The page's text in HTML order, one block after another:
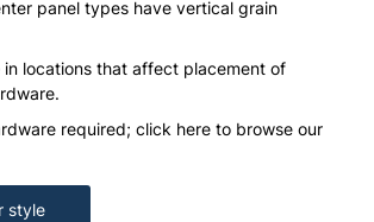
panel types have vertical grain
in locations that affect placement of
required; click here to browse our
style